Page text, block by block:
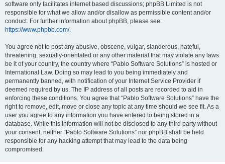
software only facilitates internet based discussions; phpBB Limited is not
responsible for what we allow and/or disallow as permissible content and/or
conduct. For further information about phpBB, please see:
https://www.phpbb.com/.
You agree not to post any abusive, obscene, vulgar, slanderous, hateful,
threatening, sexually-orientated or any other material that may violate any laws
be it of your country, the country where “Pablo Software Solutions” is hosted or
International Law. Doing so may lead to you being immediately and
permanently banned, with notification of your Internet Service Provider if
deemed required by us. The IP address of all posts are recorded to aid in
enforcing these conditions. You agree that “Pablo Software Solutions” have the
right to remove, edit, move or close any topic at any time should we see fit. As a
user you agree to any information you have entered to being stored in a
database. While this information will not be disclosed to any third party without
your consent, neither “Pablo Software Solutions” nor phpBB shall be held
responsible for any hacking attempt that may lead to the data being
compromised.